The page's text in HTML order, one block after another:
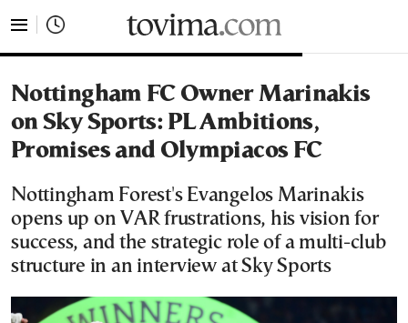
Nottingham FC Owner Marinakis
on Sky Sports: PL Ambitions,
Promises and Olympiacos FC
Nottingham Forest's Evangelos Marinakis
opens up on VAR frustrations, his vision for
success, and the strategic role of a multi-club
structure in an interview at Sky Sports